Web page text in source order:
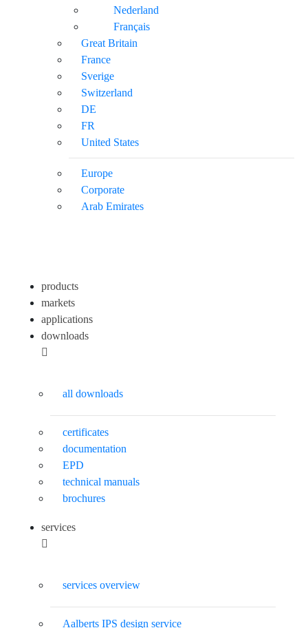
Nederland
Français
Great Britain
France
Sverige
Switzerland
DE
FR
United States
Europe
Corporate
Arab Emirates
products
markets
applications
downloads
all downloads
certificates
documentation
EPD
technical manuals
brochures
services
services overview
Aalberts IPS design service